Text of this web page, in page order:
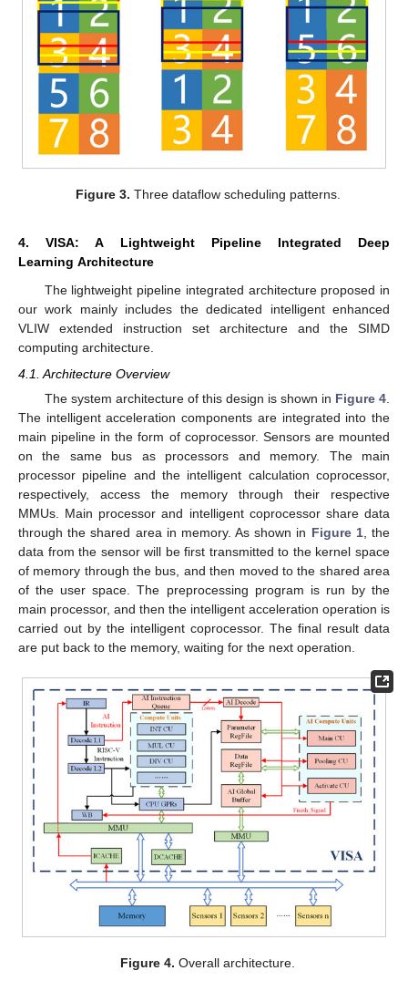
Figure 3. Three dataflow scheduling patterns.
4. VISA: A Lightweight Pipeline Integrated Deep
Learning Architecture
The lightweight pipeline integrated architecture proposed in
our work mainly includes the dedicated intelligent enhanced
VLIW extended instruction set architecture and the SIMD
computing architecture.
4.1. Architecture Overview
The system architecture of this design is shown in Figure 4
The intelligent acceleration components are integrated into the
main pipeline in the form of coprocessor. Sensors are mounted
on the same bus as processors and memory. The main
processor pipeline and the intelligent calculation coprocessor,
respectively, access the memory through their respective
MMUs. Main processor and intelligent coprocessor share data
through the shared area in memory. As shown in Figure 1, the
data from the sensor will be first transmitted to the kernel space
of memory through the bus, and then moved to the shared area
of the user space. The preprocessing program is run by the
main processor, and then the intelligent acceleration operation is
carried out by the intelligent coprocessor. The final result data
are put back to the memory, waiting for the next operation.
Figure 4. Overall architecture.